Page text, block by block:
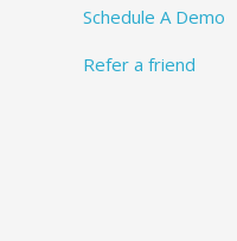
Schedule A Demo
Refer a friend